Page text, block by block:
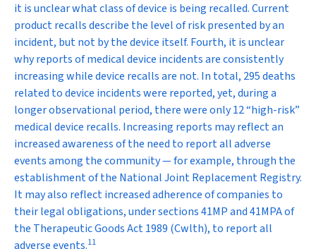
it is unclear what class of device is being recalled. Current
product recalls describe the level of risk presented by an
incident, but not by the device itself. Fourth, it is unclear
why reports of medical device incidents are consistently
increasing while device recalls are not. In total, 295 deaths
related to device incidents were reported, yet, during a
longer observational period, there were only 12 “high-risk”
medical device recalls. Increasing reports may reflect an
increased awareness of the need to report all adverse
events among the community — for example, through the
establishment of the National Joint Replacement Registry.
It may also reflect increased adherence of companies to
their legal obligations, under sections 41MP and 41MPA of
the Therapeutic Goods Act 1989 (Cwlth), to report all
adverse events.11